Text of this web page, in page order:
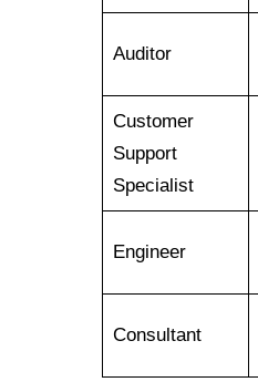
Auditor
Customer
Support
Specialist
Engineer
Consultant